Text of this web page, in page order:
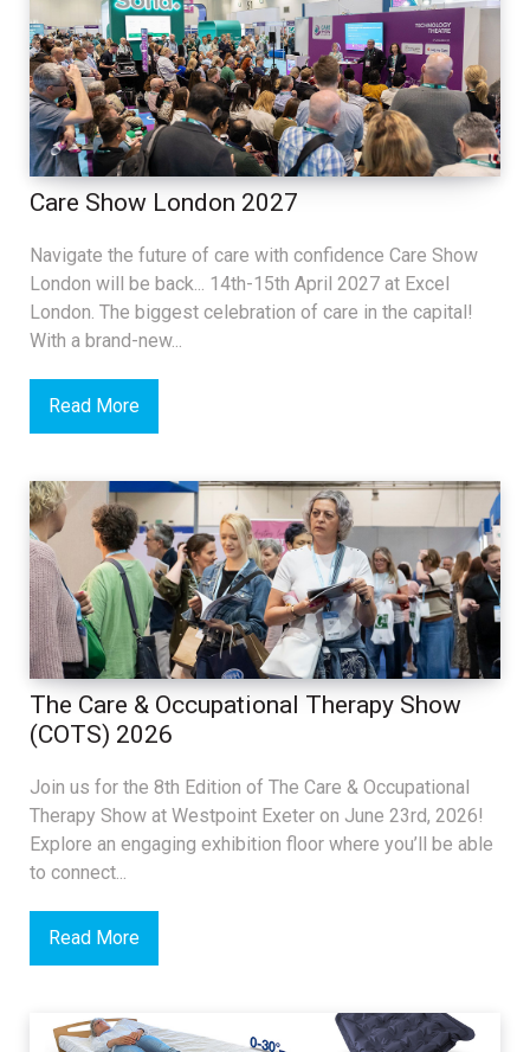
Care Show London 2027
Navigate the future of care with confidence Care Show
London will be back... 14th-15th April 2027 at Excel
London. The biggest celebration of care in the capital!
With a brand-new...
Read More
The Care & Occupational Therapy Show
(COTS) 2026
Join us for the 8th Edition of The Care & Occupational
Therapy Show at Westpoint Exeter on June 23rd, 2026!
Explore an engaging exhibition floor where you’ll be able
to connect...
Read More